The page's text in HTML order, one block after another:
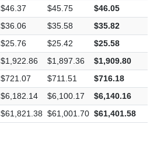
$46.37 $45.75 $46.05
$36.06 $35.58 $35.82
$25.76 $25.42 $25.58
$1,922.86 $1,897.36 $1,909.80
$721.07 $711.51 $716.18
$6,182.14 $6,100.17 $6,140.16
$61,821.38 $61,001.70 $61,401.58